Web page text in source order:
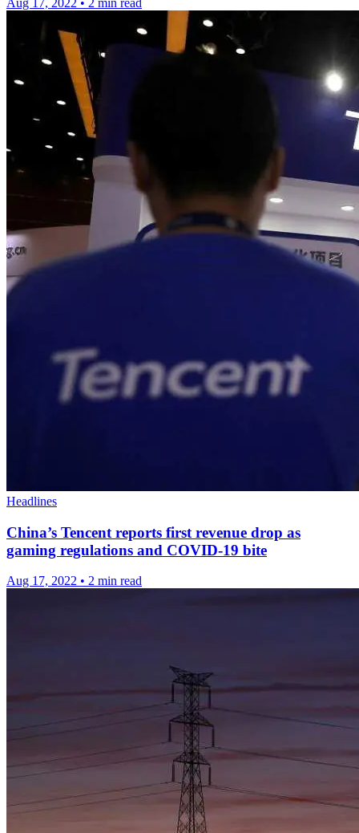
Aug 17, 2022 • 2 min read
Headlines
China’s Tencent reports first revenue drop as
gaming regulations and COVID-19 bite
Aug 17, 2022 • 2 min read